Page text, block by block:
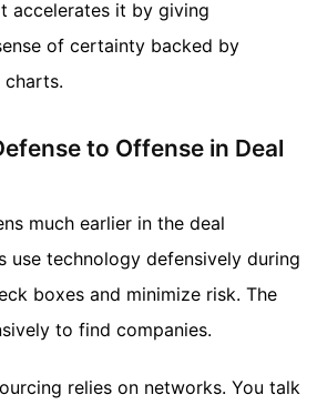
accelerates it by giving
of certainty backed by
charts.
to Offense in Deal
much earlier in the deal
use technology defensively during
boxes and minimize risk. The
to find companies.
relies on networks. You talk